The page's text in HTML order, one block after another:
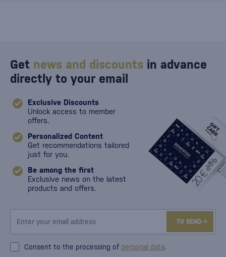
Get news and discounts in advance
directly to your email
Exclusive Discounts
Unlock access to member
offers.
Personalized Content
Get recommendations tailored
just for you.
Be among the first
Exclusive news on the latest
products and offers.
TO SEND
Consent to the processing of personal data.